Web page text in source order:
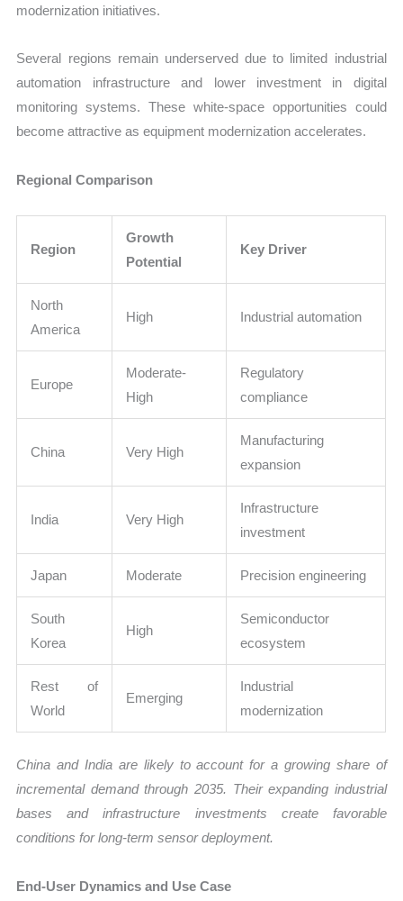
modernization initiatives.
Several regions remain underserved due to limited industrial
automation infrastructure and lower investment in digital
monitoring systems. These white-space opportunities could
become attractive as equipment modernization accelerates.
Regional Comparison
Region
Growth
Potential
Key Driver
North
America
High Industrial automation
Europe
Moderate-
High
Regulatory
compliance
China Very High
Manufacturing
expansion
India Very High
Infrastructure
investment
Japan Moderate Precision engineering
South
Korea
High
Semiconductor
ecosystem
Rest of
World
Emerging
Industrial
modernization
China and India are likely to account for a growing share of
incremental demand through 2035. Their expanding industrial
bases and infrastructure investments create favorable
conditions for long-term sensor deployment.
End-User Dynamics and Use Case